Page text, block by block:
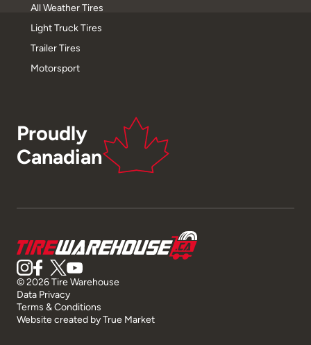
All Weather Tires
Light Truck Tires
Trailer Tires
Motorsport
Proudly
Canadian
© 2026 Tire Warehouse
Data Privacy
Terms & Conditions
Website created byTrue Market